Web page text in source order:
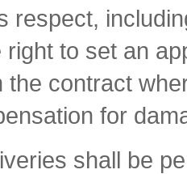
respect,
right to set an
the contract
for
shall be